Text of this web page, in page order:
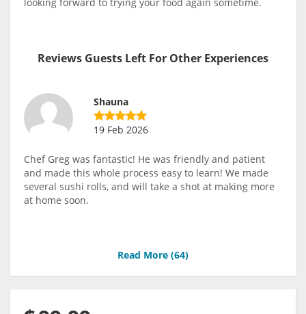
Reviews Guests Left For Other Experiences
Shauna
19 Feb 2026
Chef Greg was fantastic! He was friendly and patient
and made this whole process easy to learn! We made
several sushi rolls, and will take a shot at making more
at home soon.
Read More (64)